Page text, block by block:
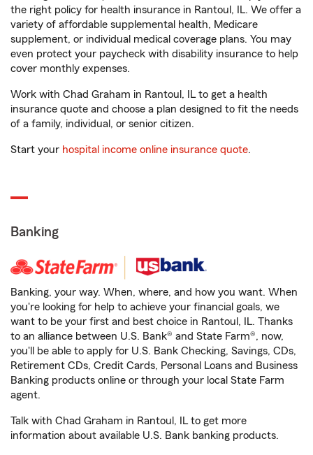
the right policy for health insurance in Rantoul, IL. We offer a
variety of affordable supplemental health, Medicare
supplement, or individual medical coverage plans. You may
even protect your paycheck with disability insurance to help
cover monthly expenses.
Work with Chad Graham in Rantoul, IL to get a health
insurance quote and choose a plan designed to fit the needs
of a family, individual, or senior citizen.
Start your hospital income online insurance quote.
Banking
Banking, your way. When, where, and how you want. When
you're looking for help to achieve your financial goals, we
want to be your first and best choice in Rantoul, IL. Thanks
to an alliance between U.S. Bank® and State Farm®, now,
you'll be able to apply for U.S. Bank Checking, Savings, CDs,
Retirement CDs, Credit Cards, Personal Loans and Business
Banking products online or through your local State Farm
agent.
Talk with Chad Graham in Rantoul, IL to get more
information about available U.S. Bank banking products.